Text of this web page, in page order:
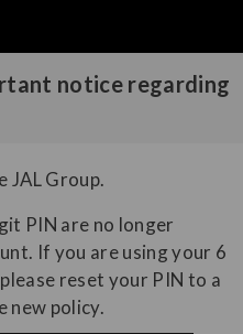
notice regarding
JAL Group.
PIN are no longer
If you are using your 6
reset your PIN to a
new policy.